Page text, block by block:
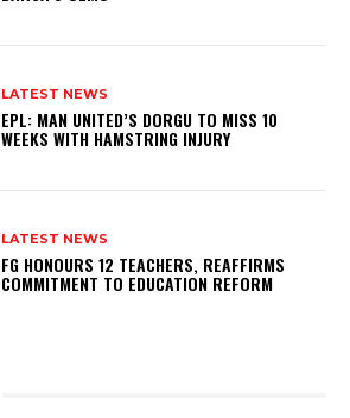
LATEST NEWS
EPL: MAN UNITED’S DORGU TO MISS 10
WEEKS WITH HAMSTRING INJURY
LATEST NEWS
FG HONOURS 12 TEACHERS, REAFFIRMS
COMMITMENT TO EDUCATION REFORM